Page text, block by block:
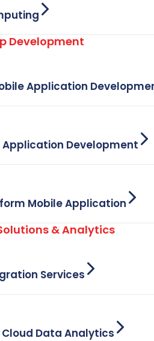
Development
Application
Application Development
Mobile Application
& Analytics
Services
Cloud Data Analytics